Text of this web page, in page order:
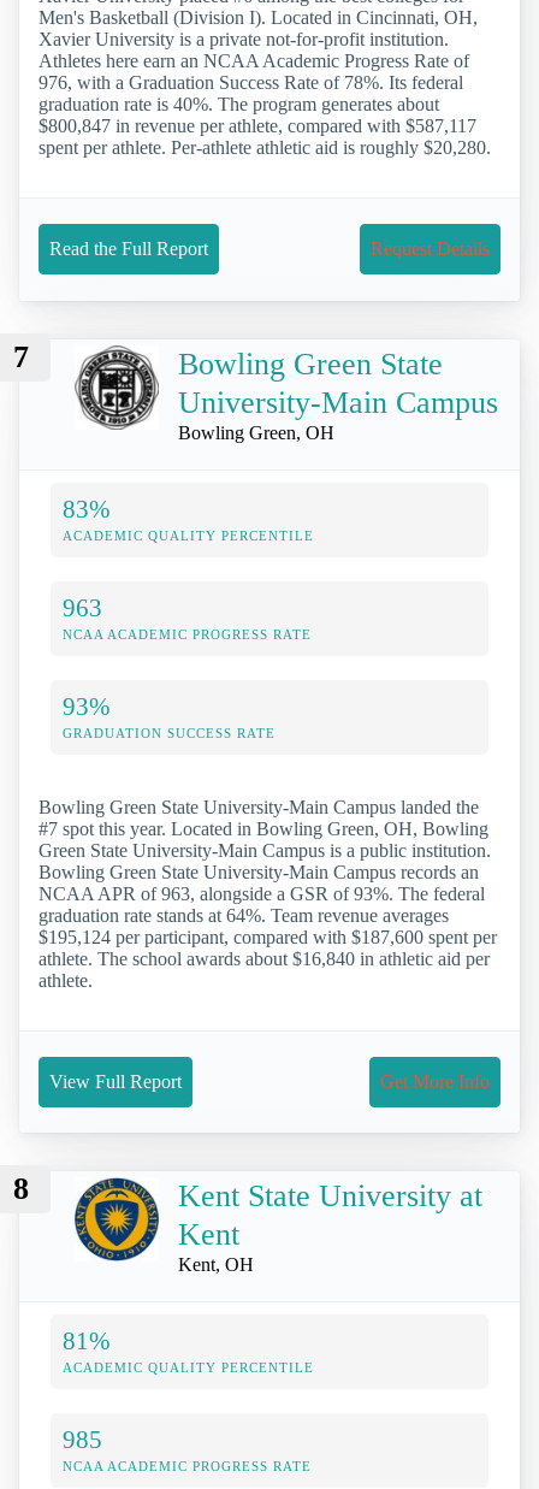
Men's Basketball (Division I). Located in Cincinnati, OH,
Xavier University is a private not-for-profit institution.
Athletes here earn an NCAA Academic Progress Rate of
976, with a Graduation Success Rate of 78%. Its federal
graduation rate is 40%. The program generates about
$800,847 in revenue per athlete, compared with $587,117
spent per athlete. Per-athlete athletic aid is roughly $20,280.
Read the Full Report Request Details
7
Bowling Green State
University-Main Campus
Bowling Green, OH
83%
ACADEMIC QUALITY PERCENTILE
963
NCAA ACADEMIC PROGRESS RATE
93%
GRADUATION SUCCESS RATE
Bowling Green State University-Main Campus landed the
#7 spot this year. Located in Bowling Green, OH, Bowling
Green State University-Main Campus is a public institution.
Bowling Green State University-Main Campus records an
NCAA APR of 963, alongside a GSR of 93%. The federal
graduation rate stands at 64%. Team revenue averages
$195,124 per participant, compared with $187,600 spent per
athlete. The school awards about $16,840 in athletic aid per
athlete.
View Full Report Get More Info
8
Kent State University at
Kent
Kent, OH
81%
ACADEMIC QUALITY PERCENTILE
985
NCAA ACADEMIC PROGRESS RATE